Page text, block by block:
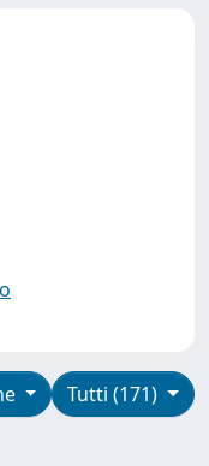
Tutti (171)